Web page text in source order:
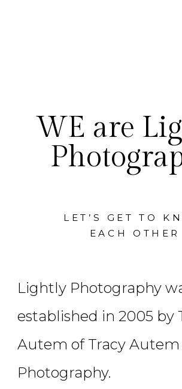
WE are
LET’S GET TO
EACH OTHER
Lightly Photography
established in 2005 by
Autem of Tracy Autem
Photography.